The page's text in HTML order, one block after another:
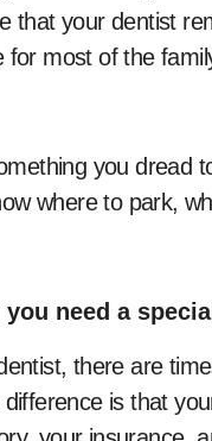
that your dentist
most of the
you dread
where to park,
need a
there are
is that